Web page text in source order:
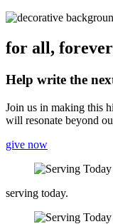
for all, forever
Help write the
Join us in making this
will resonate beyond
give now
serving today.